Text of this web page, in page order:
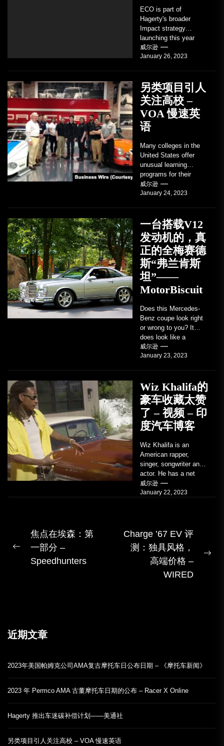
ECO is part of
Hagerty's broader
Impact strategy
launching this year
TRAVERSE CITY,
Mich. , Jan. 26, 2023
威尔逊
January 26, 2023
另类项目引人
关注高校 –
VOA 慢速英
语
Many colleges in the
United States offer
unusual learning
programs for their
students. Some teach
students how to use
威尔逊
January 24, 2023
一台搭载V12
发动机的，真
正的全梅赛德
斯“弗兰肯斯
坦”——
MotorBiscuit
Does this Mercedes-
Benz coupe look right
or wrong to you? It
does look like a
factory-built sports
coupe or a...
威尔逊
January 23, 2023
Wiz Khalifa的
豪车收藏太赞
了 – 视频 – 印
度汽车博客
Wiz Khalifa is an
American rapper,
singer, songwriter and
actor. He has a net
worth of an estimated
$14 million...
威尔逊
January 22, 2023
章
焦点在埃森：第
一部分 –
Speedhunters
Charge ’67 EV 评
测：独具风格，
高端价格 –
WIRED
近期文章
2023年美国帕姆克公司AMA复古摩托车日公布日期 – 《摩托车新闻》
2023 年 Permco AMA 古董摩托车日期的公布 – Racer X Online
Hagerty 推出车迷碳补偿计划——美通社
另类项目引人关注高校 – VOA 慢速英语